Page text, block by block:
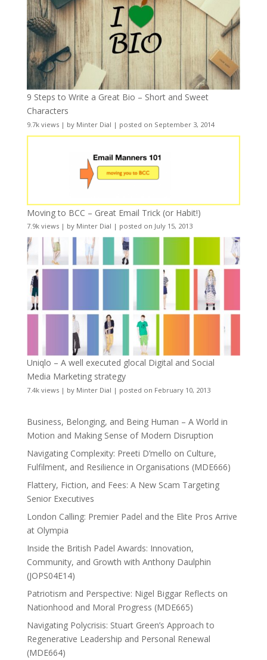
9 Steps to Write a Great Bio – Short and Sweet
Characters
9.7k views| by Minter Dial | posted on September 3, 2014
Moving to BCC – Great Email Trick (or Habit!)
7.9k views| by Minter Dial | posted on July 15, 2013
Uniqlo – A well executed glocal Digital and Social
Media Marketing strategy
7.4k views| by Minter Dial | posted on February 10, 2013
Business, Belonging, and Being Human – A World in
Motion and Making Sense of Modern Disruption
Navigating Complexity: Preeti D’mello on Culture,
Fulfilment, and Resilience in Organisations (MDE666)
Flattery, Fiction, and Fees: A New Scam Targeting
Senior Executives
London Calling: Premier Padel and the Elite Pros Arrive
at Olympia
Inside the British Padel Awards: Innovation,
Community, and Growth with Anthony Daulphin
(JOPS04E14)
Patriotism and Perspective: Nigel Biggar Reflects on
Nationhood and Moral Progress (MDE665)
Navigating Polycrisis: Stuart Green’s Approach to
Regenerative Leadership and Personal Renewal
(MDE664)